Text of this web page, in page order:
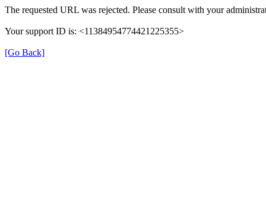
The requested URL was rejected. Please consult with your
Your support ID is: <11384954774421225355>
[Go Back]